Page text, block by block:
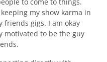
my show karma in
friends gigs. I am okay
motivated to be the guy